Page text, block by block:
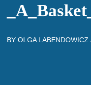
BY OLGA LABENDOWICZ